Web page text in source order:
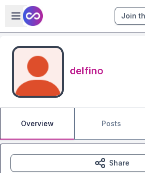
Skip to main content
Open sidebar
Join
delfino
Overview Posts
Share